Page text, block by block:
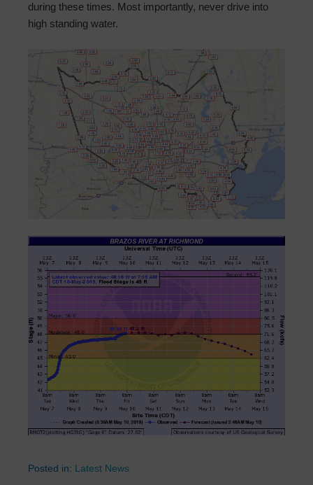
during these times. Most importantly, never drive into
high standing water.
Posted in: Latest News